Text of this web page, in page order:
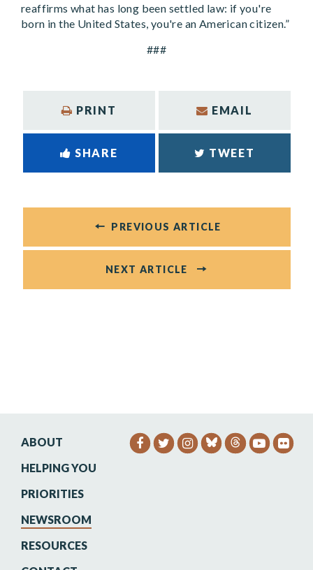
reaffirms what has long been settled law: if you're
born in the United States, you're an American citizen.”
###
PRINT EMAIL
SHARE TWEET
PREVIOUS ARTICLE
NEXT ARTICLE
ABOUT
HELPING YOU
PRIORITIES
NEWSROOM
RESOURCES
SENATOR HEINRICH
SENATOR HEINRICH
SENATOR